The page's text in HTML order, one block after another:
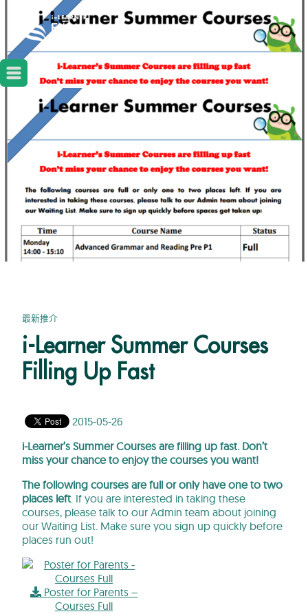
最新推介
i-Learner Summer Courses
Filling Up Fast
2015-05-26
i-Learner’s Summer Courses are filling up fast. Don’t
miss your chance to enjoy the courses you want!
The following courses are full or only have one to two
places left. If you are interested in taking these
courses, please talk to our Admin team about joining
our Waiting List. Make sure you sign up quickly before
places run out!
Poster for Parents –
Courses Full